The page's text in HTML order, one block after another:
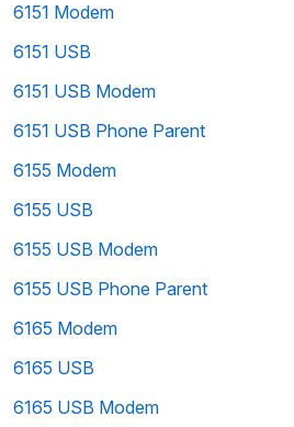
6151 Modem
6151 USB
6151 USB Modem
6151 USB Phone Parent
6155 Modem
6155 USB
6155 USB Modem
6155 USB Phone Parent
6165 Modem
6165 USB
6165 USB Modem